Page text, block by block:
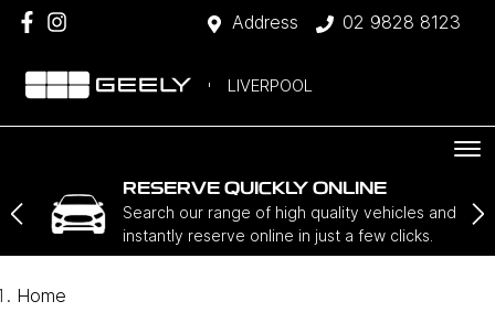
Address 02 9828 8123
LIVERPOOL
RESERVE QUICKLY ONLINE
Search our range of high quality vehicles and
instantly reserve online in just a few clicks.
Home